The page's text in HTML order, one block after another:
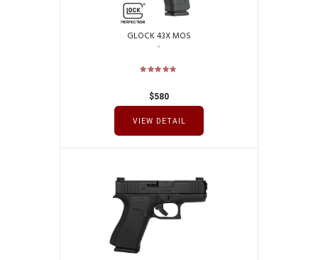
GLOCK 43X MOS
$580
VIEW DETAIL